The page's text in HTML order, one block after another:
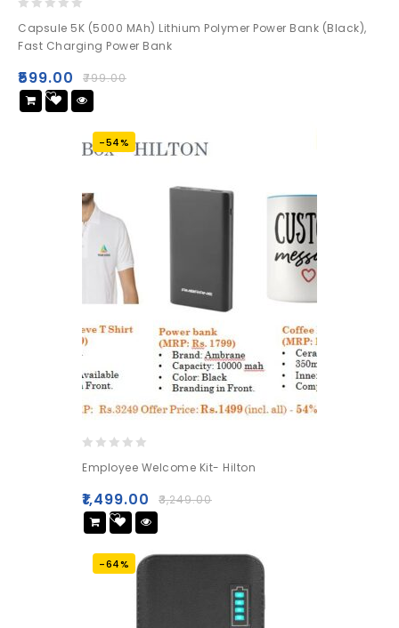
out
of
Capsule 5K (5000 MAh) Lithium Polymer Power Bank (Black),
Fast Charging Power Bank
₹799.00
₹599.00
-54%
out
5
Employee Welcome Kit- Hilton
₹3,249.00
₹1,499.00
-64%